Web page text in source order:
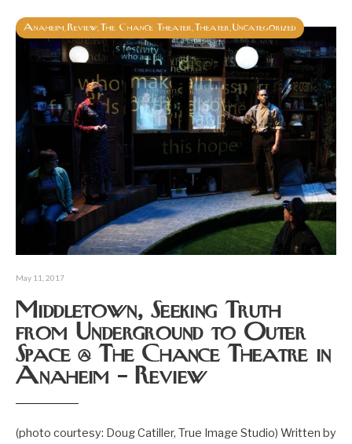
Anaheim Review The Chance Theater Theater Uncategorized
May 11, 2017
Middletown, Seeking Truth
from Underground to Outer
Space @ The Chance Theatre in
Anaheim – Review
(photo courtesy: Doug Catiller, True Image Studio) Written by